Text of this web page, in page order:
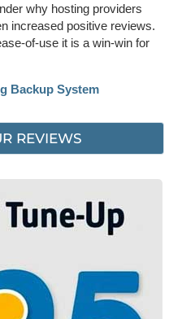
why hosting providers
increased positive reviews.
of-use it is a win-win for
Backup System
REVIEWS